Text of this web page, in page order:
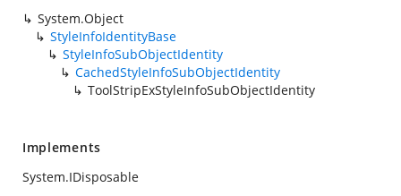
System.Object
StyleInfoIdentityBase
StyleInfoSubObjectIdentity
CachedStyleInfoSubObjectIdentity
ToolStripExStyleInfoSubObjectIdentity
Implements
System.IDisposable